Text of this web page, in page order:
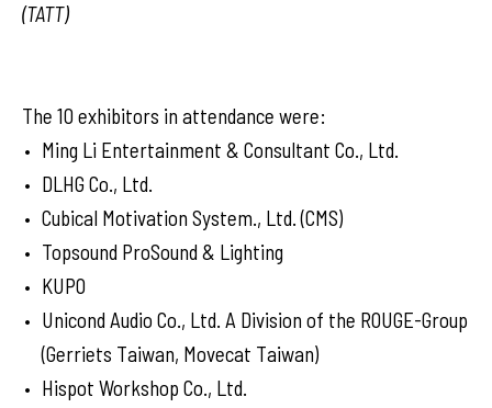
(TATT)
The 10 exhibitors in attendance were:
Ming Li Entertainment & Consultant Co., Ltd.
DLHG Co., Ltd.
Cubical Motivation System., Ltd. (CMS)
Topsound ProSound & Lighting
KUPO
Unicond Audio Co., Ltd. A Division of the ROUGE-Group
(Gerriets Taiwan, Movecat Taiwan)
Hispot Workshop Co., Ltd.